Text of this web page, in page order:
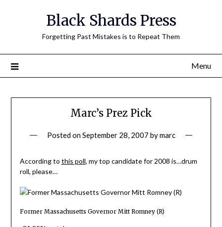
Black Shards Press
Forgetting Past Mistakes is to Repeat Them
Menu
Marc’s Prez Pick
Posted onSeptember 28, 2007 bymarc
According to this poll, my top candidate for 2008 is…drum
roll, please…
Former Massachusetts Governor Mitt Romney (R)